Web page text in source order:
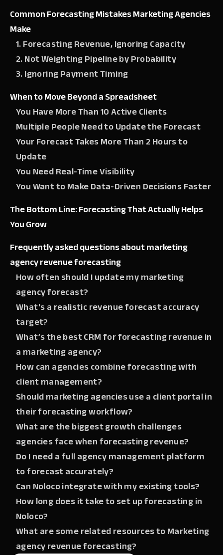
Common Forecasting Mistakes Marketing Agencies
Make
1. Forecasting Revenue, Ignoring Capacity
2. Not Weighting Pipeline by Probability
3. Ignoring Payment Timing
When to Move Beyond a Spreadsheet
You Have More Than 10 Active Clients
Multiple People Need to Update the Forecast
Your Forecast Takes More Than 2 Hours to
Update
You Need Real-Time Visibility
You Want to Make Data-Driven Decisions Faster
The Bottom Line: Forecasting That Actually Helps
You Grow
Frequently asked questions about marketing
agency revenue forecasting
How often should I update my marketing
agency forecast?
What's a realistic revenue forecast accuracy
target?
What’s the best CRM for forecasting revenue in
a marketing agency?
How can agencies combine forecasting with
client management?
Should marketing agencies use a client portal in
their forecasting workflow?
What are the biggest growth challenges
agencies face when forecasting revenue?
Do I need a full agency management platform
to forecast accurately?
Can Noloco integrate with my existing tools?
How long does it take to set up forecasting in
Noloco?
What are some related resources to Marketing
agency revenue forecasting?